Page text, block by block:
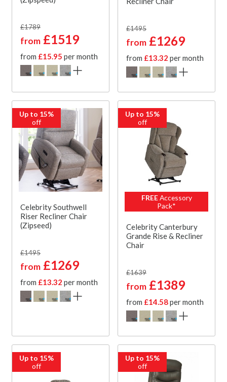
£1789
from £1519
from £15.95 per month
£1495
from £1269
from £13.32 per month
Up to 15%
off
Celebrity Southwell
Riser Recliner Chair
(Zipseed)
£1495
from £1269
from £13.32 per month
Up to 15%
off
FREEAccessory
Pack*
Celebrity Canterbury
Grande Rise & Recliner
Chair
£1639
from £1389
from £14.58per month
Up to 15%
off
Up to 15%
off